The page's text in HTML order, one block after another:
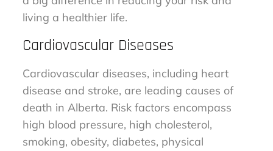
living a healthier life.
Cardiovascular Diseases
Cardiovascular diseases, including heart
disease and stroke, are leading causes of
death in Alberta. Risk factors encompass
high blood pressure, high cholesterol,
smoking, obesity, diabetes, physical